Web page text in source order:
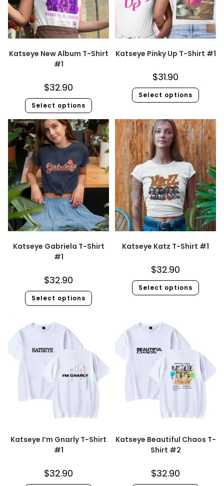
Katseye New Album T-Shirt
#1
$32.90
Select options
Katseye Pinky Up T-Shirt #1
$31.90
Select options
Katseye Gabriela T-Shirt
#1
$32.90
Select options
Katseye Katz T-Shirt #1
$32.90
Select options
Katseye I’m Gnarly T-Shirt
#1
$32.90
Katseye Beautiful Chaos T-
Shirt #2
$32.90